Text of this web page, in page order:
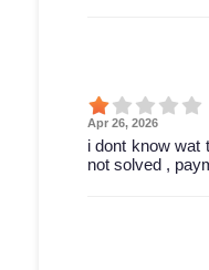
Apr 26, 2026
i dont know wat
not solved ,